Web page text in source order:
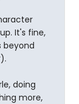
It's fine,
beyond
doing
more,